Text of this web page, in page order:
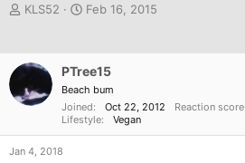
T
a
d
s
a
r
KLS52
S
t
d
a
t
e
Feb 16, 2015
PTree15
Beach bum
Joined
Oct 22, 2012 Reaction score
Lifestyle
Vegan
Jan 4, 2018